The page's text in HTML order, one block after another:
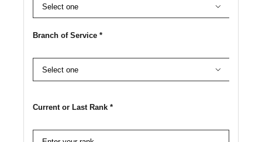

Branch of Service *

Current or Last Rank *